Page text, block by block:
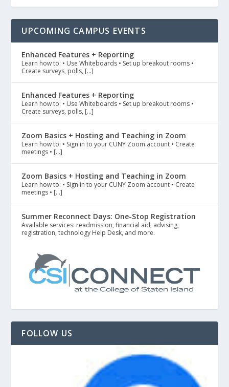
UPCOMING CAMPUS EVENTS
Enhanced Features + Reporting
Learn how to: • Use Whiteboards • Set up breakout rooms •
Create surveys, polls, […]
Enhanced Features + Reporting
Learn how to: • Use Whiteboards • Set up breakout rooms •
Create surveys, polls, […]
Zoom Basics + Hosting and Teaching in Zoom
Learn how to: • Sign in to your CUNY Zoom account • Create
meetings • […]
Zoom Basics + Hosting and Teaching in Zoom
Learn how to: • Sign in to your CUNY Zoom account • Create
meetings • […]
Summer Reconnect Days: One-Stop Registration
Available services: readmission, financial aid, advising,
registration, technology Help Desk, and more.
FOLLOW US